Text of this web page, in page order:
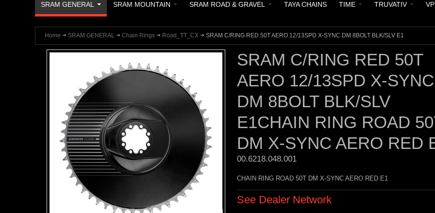
SRAM GENERAL SRAM MOUNTAIN SRAM ROAD & GRAVEL TAYA CHAINS TIME TRUVATIV
Home SRAM GENERAL Chain Rings Road_TT_CX SRAM C/RING RED 50T AERO 12/13SPD X-SYNC DM 8BOLT BLK/SLV E1
SRAM C/RING RED 50T
AERO 12/13SPD X-SYNC
DM 8BOLT BLK/SLV
E1CHAIN RING ROAD
DM X-SYNC AERO RED
00.6218.048.001
CHAIN RING ROAD 50T DM X-SYNC AERO RED E1
See Dealer Network